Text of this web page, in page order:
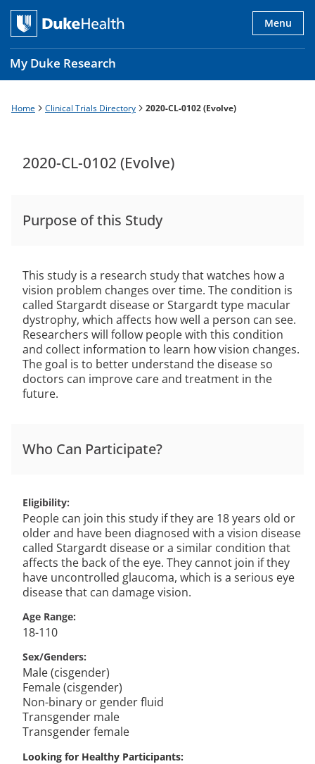
Skip
main
content
My Duke Research
Menu
Main
Breadcrumb
Home Clinical Trials Directory 2020-CL-0102 (Evolve)
2020-CL-0102 (Evolve)
Purpose of this Study
This study is a research study that watches how a
vision problem changes over time. The condition is
called Stargardt disease or Stargardt type macular
dystrophy, which affects how well a person can see.
Researchers will follow people with this condition
and collect information to learn how vision changes.
The goal is to better understand the disease so
doctors can improve care and treatment in the
future.
Who Can Participate?
Eligibility
People can join this study if they are 18 years old or
older and have been diagnosed with a vision disease
called Stargardt disease or a similar condition that
affects the back of the eye. They cannot join if they
have uncontrolled glaucoma, which is a serious eye
disease that can damage vision.
Age Range
18-110
Sex/Genders
Male (cisgender)
Female (cisgender)
Non-binary or gender fluid
Transgender male
Transgender female
Looking for Healthy Participants